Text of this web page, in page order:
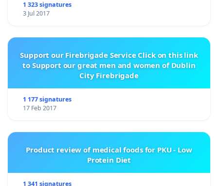
1 323 signatures
3 Jul 2017
Support our Firebrigade Service Click on this link
to Support our great men and women of Dublin
City Firebrigade
1 177 signatures
17 Feb 2017
Product review of medical foods for PKU - Low
Protein Diet
1 341 signatures